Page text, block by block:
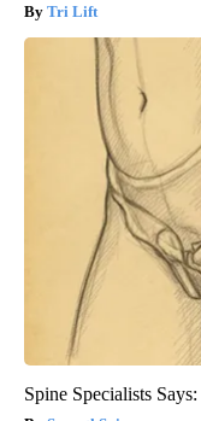
Tri Lift
Spine Specialists